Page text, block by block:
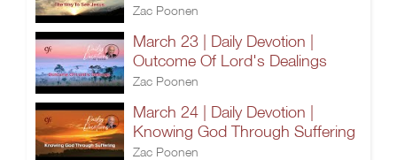
Zac Poonen
March 23 | Daily Devotion |
Outcome Of Lord's Dealings
Zac Poonen
March 24 | Daily Devotion |
Knowing God Through Suffering
Zac Poonen